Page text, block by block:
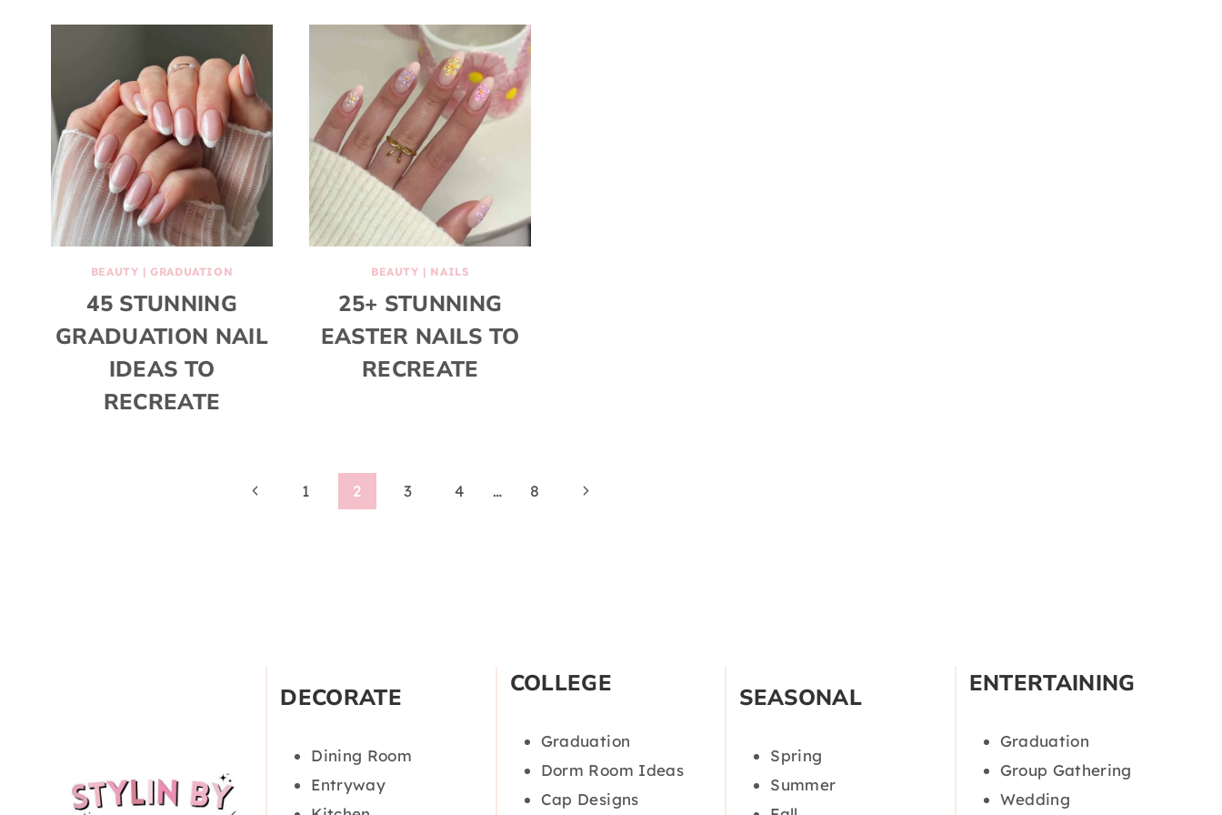
BEAUTY |GRADUATION
45 STUNNING
GRADUATION NAIL
IDEAS TO
RECREATE
BEAUTY | NAILS
25+ STUNNING
EASTER NAILS TO
RECREATE
Previous1 2 3 4 … 8
Next
DECORATE
Dining Room
Entryway
COLLEGE
Graduation
Dorm Room Ideas
Cap Designs
SEASONAL
Spring
Summer
ENTERTAINING
Graduation
Group Gathering
Wedding